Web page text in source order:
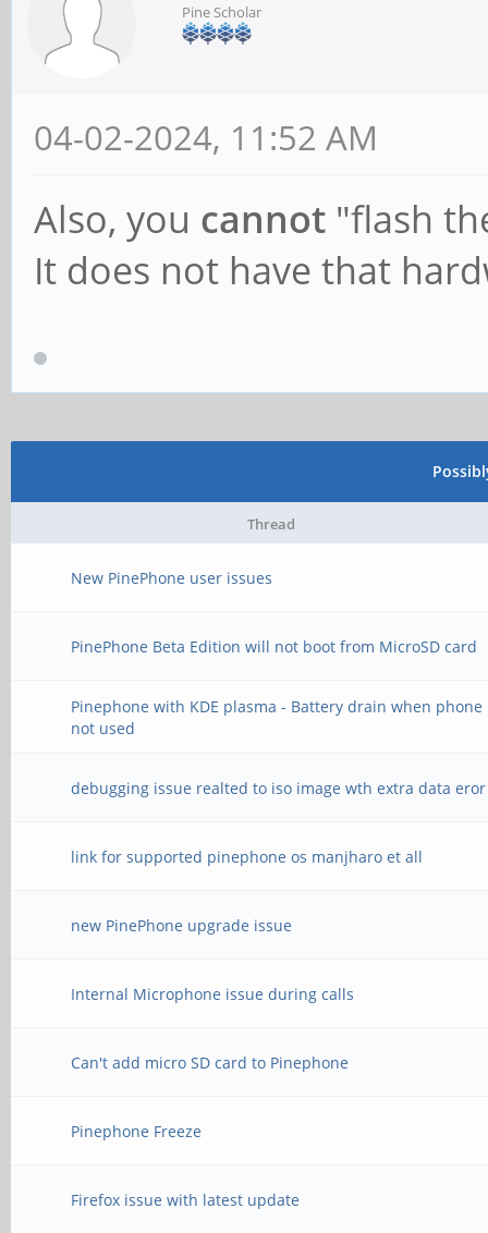
Pine Scholar
04-02-2024, 11:52 AM
Also, you cannot "flash
It does not have that
Thread
New PinePhone user issues
PinePhone Beta Edition will not boot from MicroSD card
Pinephone with KDE plasma - Battery drain when phone
not used
debugging issue realted to iso image wth extra data eror
link for supported pinephone os manjharo et all
new PinePhone upgrade issue
Internal Microphone issue during calls
Can't add micro SD card to Pinephone
Pinephone Freeze
Firefox issue with latest update